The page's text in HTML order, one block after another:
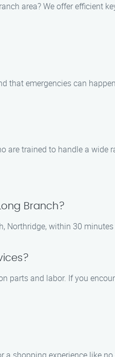
area? We offer efficient
that emergencies can
are trained to handle a
Branch?
Northridge, within 30
parts and labor. If you